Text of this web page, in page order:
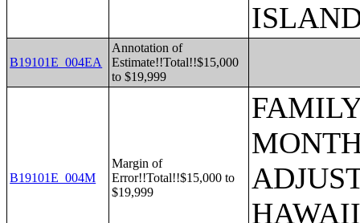
B19101E_004EA
Annotation of
Estimate!!Total!!$15,000
to $19,999
B19101E_004M
Margin of
Error!!Total!!$15,000 to
$19,999